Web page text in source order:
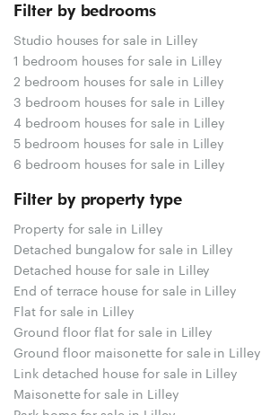
Filter by bedrooms
Studio houses for sale in Lilley
1 bedroom houses for sale in Lilley
2 bedroom houses for sale in Lilley
3 bedroom houses for sale in Lilley
4 bedroom houses for sale in Lilley
5 bedroom houses for sale in Lilley
6 bedroom houses for sale in Lilley
Filter by property type
Property for sale in Lilley
Detached bungalow for sale in Lilley
Detached house for sale in Lilley
End of terrace house for sale in Lilley
Flat for sale in Lilley
Ground floor flat for sale in Lilley
Ground floor maisonette for sale in Lilley
Link detached house for sale in Lilley
Maisonette for sale in Lilley